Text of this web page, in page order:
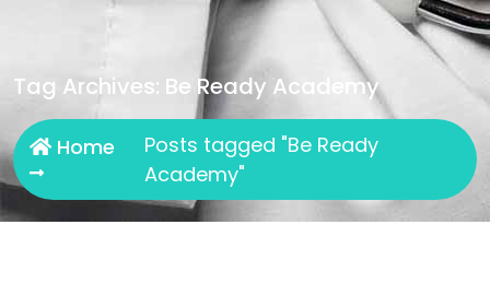
Tag Archives: Be Ready Academy
Home
Posts tagged "Be Ready
Academy"